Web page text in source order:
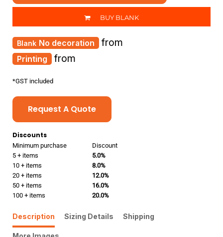
BUY BLANK
Printing from
No decoration from
*GST included
Request A Quote
Discounts
Minimum purchase
Discount
5 + items
5.0%
10 + items
8.0%
20 + items
12.0%
50 + items
16.0%
100 + items
20.0%
Description Sizing Details Shipping